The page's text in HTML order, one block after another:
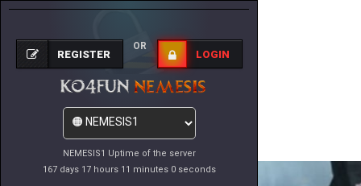
NEMESIS1 Uptime of the server
167 days 17 hours 11 minutes 0 seconds
REGISTER
OR
LOGIN